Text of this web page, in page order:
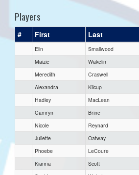
Players
# First Last
Elin
Smallwood
Maizie
Wakelin
Meredith
Craswell
Alexandra
Kilcup
Hadley
MacLean
Camryn
Brine
Nicole
Reynard
Juliette
Oatway
Phoebe
LeCoure
Kianna
Scott